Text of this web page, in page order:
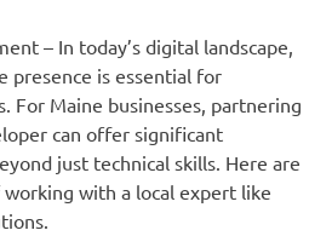
– In today’s digital landscape,
presence is essential for
For Maine businesses, partnering
can offer significant
just technical skills. Here are
with a local expert like